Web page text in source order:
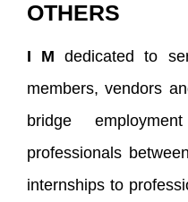
OTHERS
I M dedicated to
members, vendors
bridge
professionals
internships to